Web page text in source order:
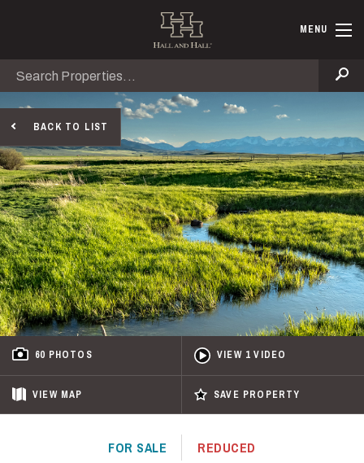
Hall andMENU
Search
BACK TO LIST
60 PHOTOS VIEW 1 VIDEO
VIEW MAP SAVE PROPERTY
FOR SALE REDUCED